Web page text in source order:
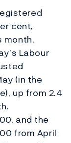
cent,
month.
Labour
(in the
up from 2.4
and the
from April